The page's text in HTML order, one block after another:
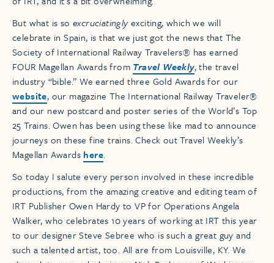
But what is so excruciatinglyexciting, which we will
celebrate in Spain, is that we just got the news that The
Society of International Railway Travelers® has earned
FOUR Magellan Awards from Travel Weekly, the travel
industry “bible.” We earned three Gold Awards for our
website, our magazine The International Railway Traveler®
and our new postcard and poster series of the World’s Top
25 Trains. Owen has been using these like mad to announce
journeys on these fine trains. Check out Travel Weekly’s
Magellan Awards here.
So today I salute every person involved in these incredible
productions, from the amazing creative and editing team of
IRT Publisher Owen Hardy to VP for Operations Angela
Walker, who celebrates 10 years of working at IRT this year
to our designer Steve Sebree who is such a great guy and
such a talented artist, too. All are from Louisville, KY. We